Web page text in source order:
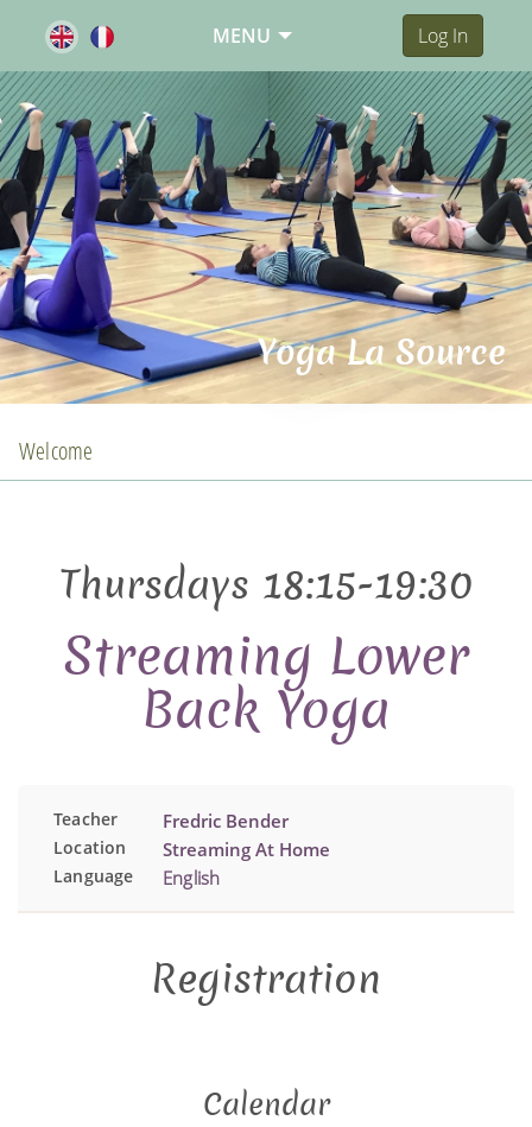
MENU Log In
Yoga La Source
Welcome
Thursdays 18:15-19:30
Streaming Lower
Back Yoga
Teacher Fredric Bender
Location Streaming At Home
Language English
Registration
Calendar